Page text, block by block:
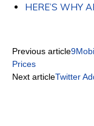
HERE’S WHY
Previous article
Prices
Next articleTwitter